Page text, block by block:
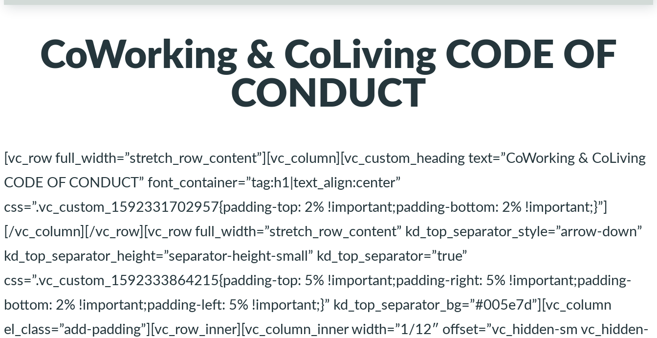
CoWorking & CoLiving CODE OF
CONDUCT
[vc_row full_width=”stretch_row_content”][vc_column][vc_custom_heading text=”CoWorking & CoLiving
CODE OF CONDUCT” font_container=”tag:h1|text_align:center”
css=”.vc_custom_1592331702957{padding-top: 2% !important;padding-bottom: 2% !important;}”]
[/vc_column][/vc_row][vc_row full_width=”stretch_row_content” kd_top_separator_style=”arrow-down”
kd_top_separator_height=”separator-height-small” kd_top_separator=”true”
css=”.vc_custom_1592333864215{padding-top: 5% !important;padding-right: 5% !important;padding-
bottom: 2% !important;padding-left: 5% !important;}” kd_top_separator_bg=”#005e7d”][vc_column
el_class=”add-padding”][vc_row_inner][vc_column_inner width=”1/12″ offset=”vc_hidden-sm vc_hidden-